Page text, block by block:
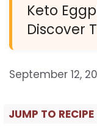
Keto
Discover
September 12,
JUMP TO RECIPE